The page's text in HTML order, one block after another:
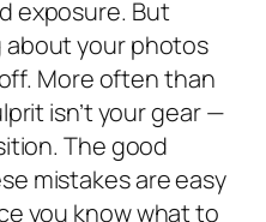
exposure. But
about your photos
More often than
isn’t your gear —
The good
mistakes are easy
you know what to